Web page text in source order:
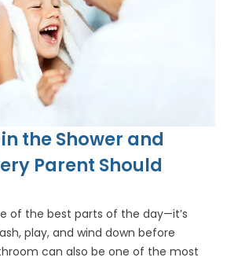
the Shower and
Parent Should
of the best parts of the day—it’s
play, and wind down before
can also be one of the most